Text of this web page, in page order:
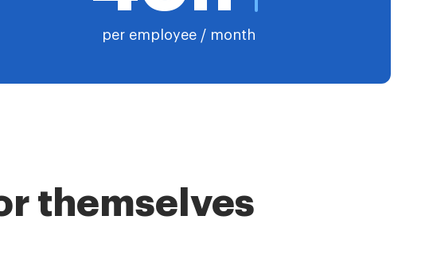
per employee / month
themselves